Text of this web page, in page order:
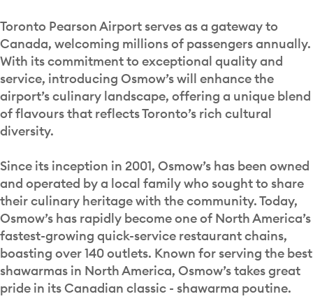
Toronto Pearson Airport serves as a gateway to
Canada, welcoming millions of passengers annually.
With its commitment to exceptional quality and
service, introducing Osmow’s will enhance the
airport’s culinary landscape, offering a unique blend
of flavours that reflects Toronto’s rich cultural
diversity.
Since its inception in 2001, Osmow’s has been owned
and operated by a local family who sought to share
their culinary heritage with the community. Today,
Osmow’s has rapidly become one of North America’s
fastest-growing quick-service restaurant chains,
boasting over 140 outlets. Known for serving the best
shawarmas in North America, Osmow’s takes great
pride in its Canadian classic - shawarma poutine.